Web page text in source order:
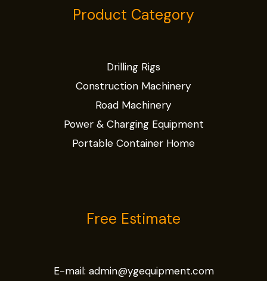
Product Category
Drilling Rigs
Construction Machinery
Road Machinery
Power & Charging Equipment
Portable Container Home
Free Estimate
E-mail: admin@ygequipment.com